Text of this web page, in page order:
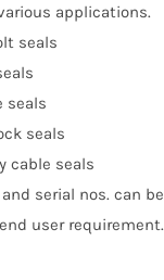
applications.
seals
seals
seals
cable seals
serial nos. can be
user requirement.